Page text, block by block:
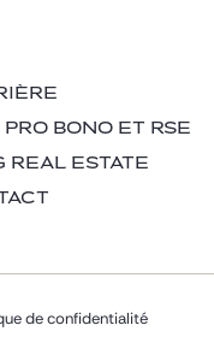
PRO BONO ET RSE
REAL ESTATE
de confidentialité